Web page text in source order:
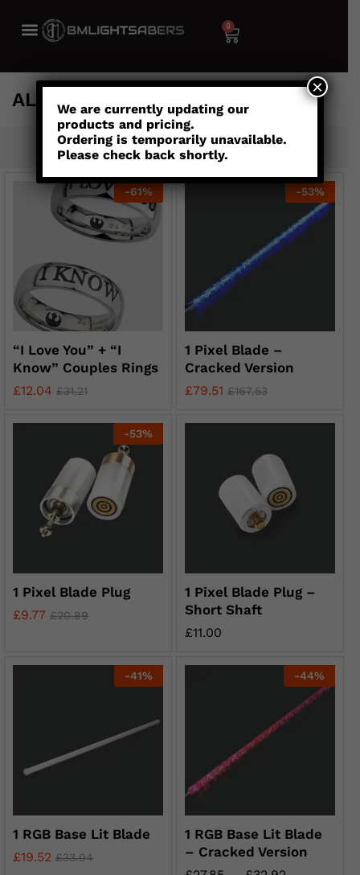
0
ALL
Default sorting
-61%
“I Love You” + “I
Know” Couples Rings
£12.04 £31.21
-53%
1 Pixel Blade –
Cracked Version
£79.51 £167.53
-53%
1 Pixel Blade Plug
£9.77 £20.89
1 Pixel Blade Plug –
Short Shaft
£11.00
-41%
1 RGB Base Lit Blade
£19.52 £33.04
-44%
1 RGB Base Lit Blade
– Cracked Version
We are currently updating our
products and pricing.
Ordering is temporarily unavailable.
Please check back shortly.
×